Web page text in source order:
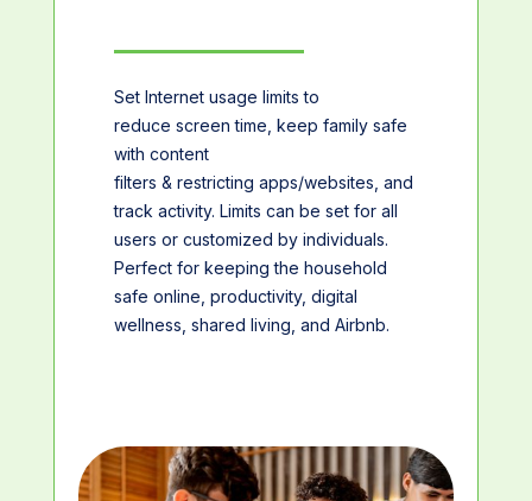
Set Internet usage limits to
reduce screen time, keep family safe
with content
filters & restricting apps/websites, and
track activity. Limits can be set for all
users or customized by individuals.
Perfect for keeping the household
safe online, productivity, digital
wellness, shared living, and Airbnb.